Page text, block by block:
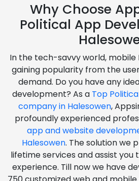
Why Choose
Political App
In the tech-savvy world, mobile
gaining popularity from the
demand. Do you have any
development? As a Top
company in Halesowen,
profoundly experienced
app and website
Halesowen. The solution we
lifetime services and assist you
experience. Till now we have